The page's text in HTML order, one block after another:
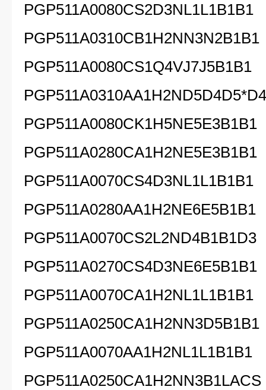
PGP511A0080CS2D3NL1L1B1B1
PGP511A0310CB1H2NN3N2B1B1
PGP511A0080CS1Q4VJ7J5B1B1
PGP511A0080CK1H5NE5E3B1B1
PGP511A0280CA1H2NE5E3B1B1
PGP511A0070CS4D3NL1L1B1B1
PGP511A0280AA1H2NE6E5B1B1
PGP511A0070CS2L2ND4B1B1D3
PGP511A0270CS4D3NE6E5B1B1
PGP511A0070CA1H2NL1L1B1B1
PGP511A0250CA1H2NN3D5B1B1
PGP511A0070AA1H2NL1L1B1B1
PGP511A0250CA1H2NN3B1LACS